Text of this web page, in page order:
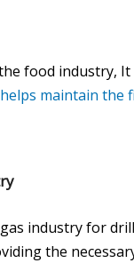
food industry,
helps maintain the
industry for
the